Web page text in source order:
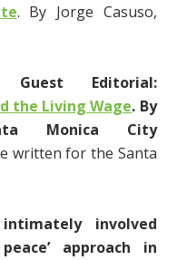
. By Jorge Casuso,
Guest Editorial:
the Living Wage. By
Monica City
written for the Santa
involved
approach in